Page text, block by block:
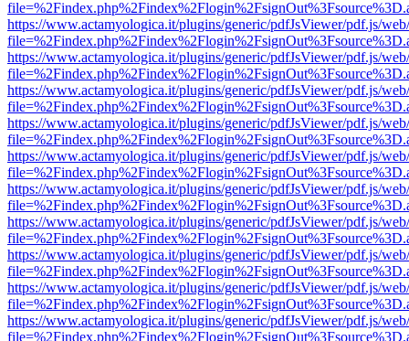
https://www.actamyologica.it/plugins/generic/pdfJsViewer/pdf.js/
https://www.actamyologica.it/plugins/generic/pdfJsViewer/pdf.js/
https://www.actamyologica.it/plugins/generic/pdfJsViewer/pdf.js/
https://www.actamyologica.it/plugins/generic/pdfJsViewer/pdf.js/
https://www.actamyologica.it/plugins/generic/pdfJsViewer/pdf.js/
https://www.actamyologica.it/plugins/generic/pdfJsViewer/pdf.js/
https://www.actamyologica.it/plugins/generic/pdfJsViewer/pdf.js/
https://www.actamyologica.it/plugins/generic/pdfJsViewer/pdf.js/
https://www.actamyologica.it/plugins/generic/pdfJsViewer/pdf.js/
https://www.actamyologica.it/plugins/generic/pdfJsViewer/pdf.js/